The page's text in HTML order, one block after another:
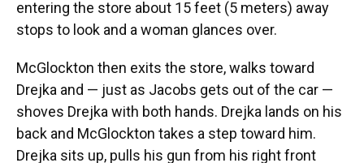
entering the store about 15 feet (5 meters) away
stops to look and a woman glances over.
McGlockton then exits the store, walks toward
Drejka and — just as Jacobs gets out of the car —
shoves Drejka with both hands. Drejka lands on his
back and McGlockton takes a step toward him.
Drejka sits up, pulls his gun from his right front